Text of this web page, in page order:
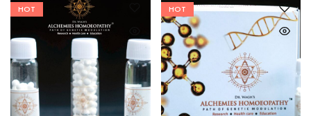
HOT HOT